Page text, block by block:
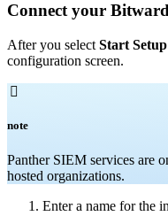
Connect your
After you select Start Setup
configuration screen.

note
Panther SIEM services are
hosted organizations.
Enter a name for the